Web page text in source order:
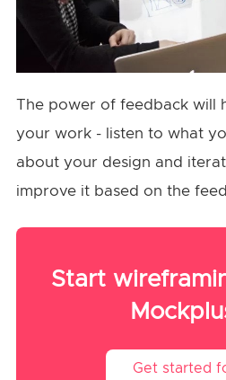
The power of feedback will
your work - listen to what
about your design and
improve it based on the
Start
Get started